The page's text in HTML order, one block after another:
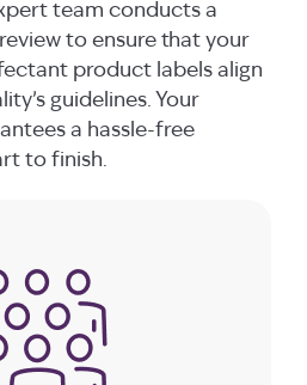
team conducts a
to ensure that your
product labels align
guidelines. Your
a hassle-free
to finish.